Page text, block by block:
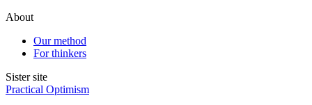
About
Our method
For thinkers
Sister site
Practical Optimism